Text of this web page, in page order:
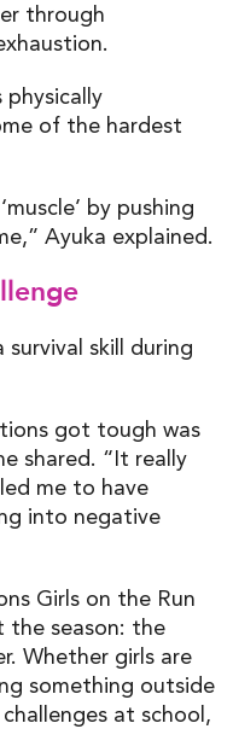
through
of the hardest
by pushing
Ayuka explained.
skill during
got tough was
shared. “It really
me to have
into negative
Girls on the Run
the season: the
Whether girls are
something outside
at school,